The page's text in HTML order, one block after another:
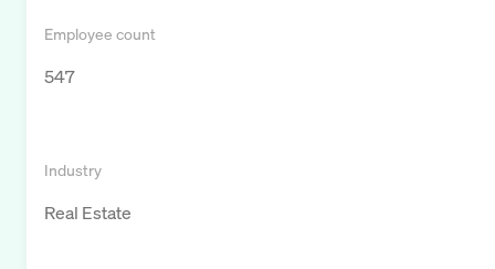
Employee count
547
Industry
Real Estate